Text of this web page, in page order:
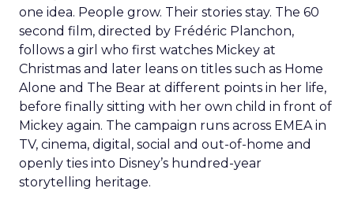
one idea. People grow. Their stories stay. The 60
second film, directed by Frédéric Planchon,
follows a girl who first watches Mickey at
Christmas and later leans on titles such as Home
Alone and The Bear at different points in her life,
before finally sitting with her own child in front of
Mickey again. The campaign runs across EMEA in
TV, cinema, digital, social and out-of-home and
openly ties into Disney’s hundred-year
storytelling heritage.